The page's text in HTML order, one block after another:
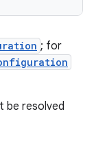
; for
be resolved